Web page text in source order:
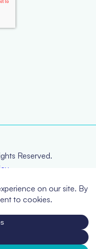
Reserved.
Information)